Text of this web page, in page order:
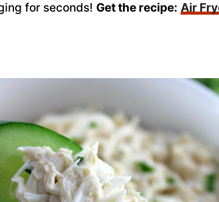
for seconds! Get the recipe: Air